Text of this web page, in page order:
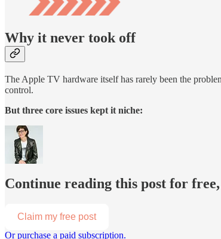
Why it never took off
The Apple TV hardware itself has rarely been the
control.
But three core issues kept it niche:
Continue reading this post for
Claim my free post
Or purchase a paid subscription.